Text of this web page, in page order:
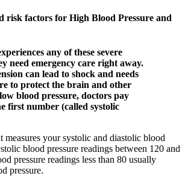
risk factors for High Blood Pressure and
any of these severe
need emergency care right away.
can lead to shock and needs
to protect the brain and other
blood pressure, doctors pay
first number (called systolic
measures your systolic and diastolic blood
blood pressure readings between 120 and
pressure readings less than 80 usually
pressure.